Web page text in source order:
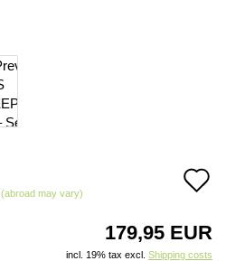
(abroad may vary)
179,95 EUR
incl. 19% tax excl. Shipping costs